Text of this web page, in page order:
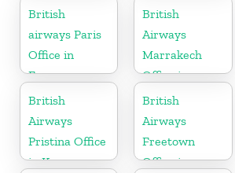
England
British
airways Paris
Office in
France
British
Airways
Marrakech
Office in
Morocco
British
Airways
Pristina Office
in Kosovo
British
Airways
Freetown
Office in